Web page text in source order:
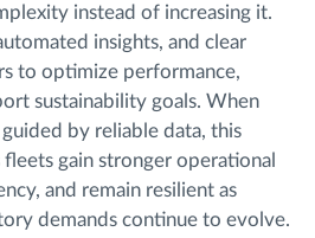
instead of increasing it.
insights, and clear
to optimize performance,
sustainability goals. When
by reliable data, this
gain stronger operational
and remain resilient as
demands continue to evolve.